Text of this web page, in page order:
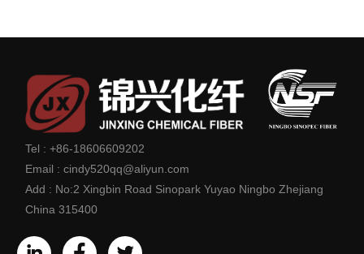
Tel :+86-18606609202
Email :cindy520qq@aliyun.com
Add : No:2 Xingbin Road Sinopark Yuyao Ningbo Zhejiang
China 315400